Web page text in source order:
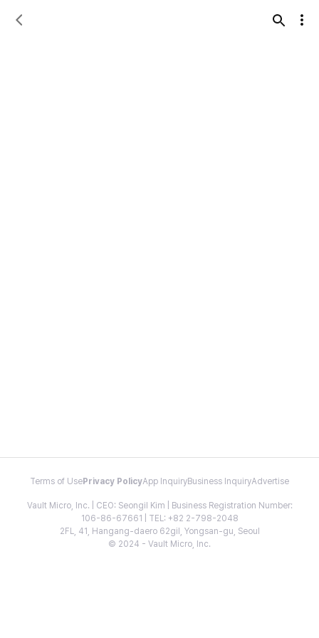
Terms of Use Privacy PolicyApp InquiryBusiness InquiryAdvertise
Vault Micro, Inc. | CEO: Seongil Kim | Business Registration Number:
106-86-67661 | TEL: +82 2-798-2048
2FL, 41, Hangang-daero 62gil, Yongsan-gu, Seoul
© 2024 - Vault Micro, Inc.